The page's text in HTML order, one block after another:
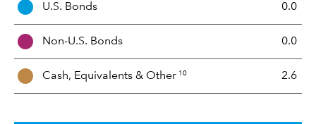
M
x
U.S. Bonds 0.0
Non-U.S. Bonds 0.0
Cash, Equivalents & Other 10 2.6